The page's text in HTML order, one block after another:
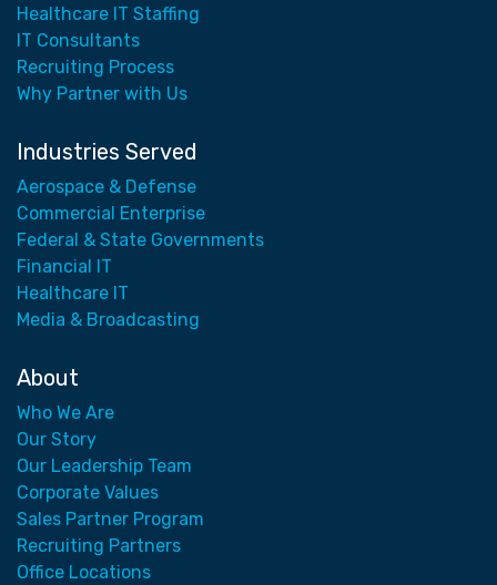
Healthcare IT Staffing
IT Consultants
Recruiting Process
Why Partner with Us
Industries Served
Aerospace & Defense
Commercial Enterprise
Federal & State Governments
Financial IT
Healthcare IT
Media & Broadcasting
About
Who We Are
Our Story
Our Leadership Team
Corporate Values
Sales Partner Program
Recruiting Partners
Office Locations